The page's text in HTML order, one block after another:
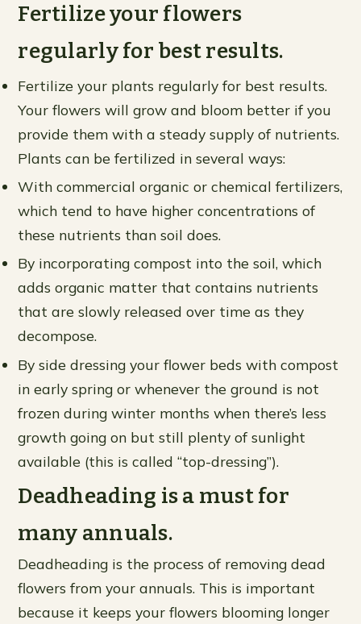
Fertilize your flowers
regularly for best results.
Fertilize your plants regularly for best results.
Your flowers will grow and bloom better if you
provide them with a steady supply of nutrients.
Plants can be fertilized in several ways:
With commercial organic or chemical fertilizers,
which tend to have higher concentrations of
these nutrients than soil does.
By incorporating compost into the soil, which
adds organic matter that contains nutrients
that are slowly released over time as they
decompose.
By side dressing your flower beds with compost
in early spring or whenever the ground is not
frozen during winter months when there’s less
growth going on but still plenty of sunlight
available (this is called “top-dressing”).
Deadheading is a must for
many annuals.
Deadheading is the process of removing dead
flowers from your annuals. This is important
because it keeps your flowers blooming longer